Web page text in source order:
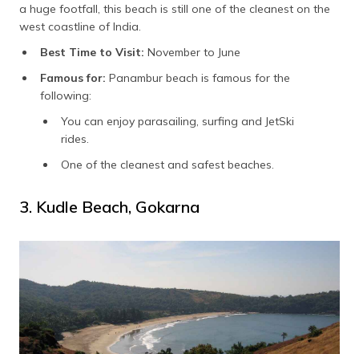
a huge footfall, this beach is still one of the cleanest on the
west coastline of India.
Best Time to Visit: November to June
Famous for: Panambur beach is famous for the
following:
You can enjoy parasailing, surfing and JetSki
rides.
One of the cleanest and safest beaches.
3. Kudle Beach, Gokarna